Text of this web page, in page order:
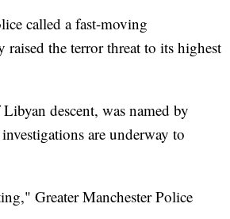
called a fast-moving
the terror threat to its highest
descent, was named by
are underway to
Greater Manchester Police